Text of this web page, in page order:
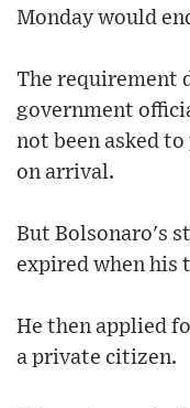
Monday would
The requirement
government
not been asked
on arrival.
But Bolsonaro's
expired when his
He then applied
a private citizen.